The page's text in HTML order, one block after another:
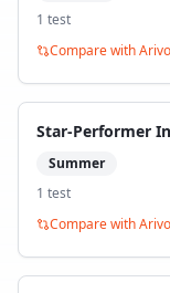
1 test
Compare with
Star-Performer
Summer
1 test
Compare with